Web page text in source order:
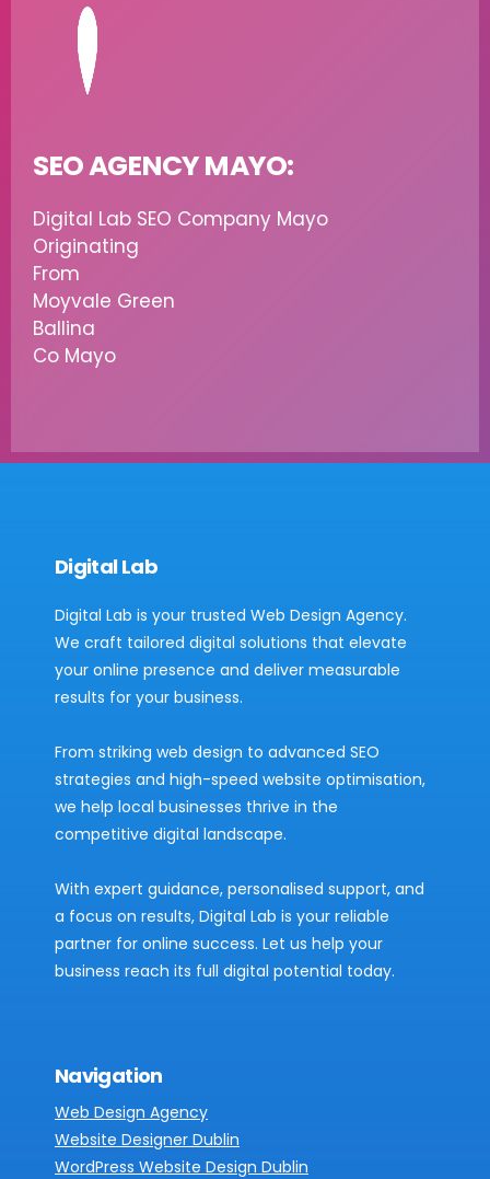
SEO AGENCY MAYO:
Digital Lab SEO Company Mayo
Originating
From
Moyvale Green
Ballina
Co Mayo
Digital Lab
Digital Lab is your trusted Web Design Agency.
We craft tailored digital solutions that elevate
your online presence and deliver measurable
results for your business.
From striking web design to advanced SEO
strategies and high-speed website optimisation,
we help local businesses thrive in the
competitive digital landscape.
With expert guidance, personalised support, and
a focus on results, Digital Lab is your reliable
partner for online success. Let us help your
business reach its full digital potential today.
Navigation
Web Design Agency
Website Designer Dublin
WordPress Website Design Dublin